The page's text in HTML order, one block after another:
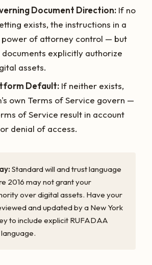
Document Direction: If no
exists, the instructions in a
power of attorney control — but
explicitly authorize
assets.
Default: If neither exists,
own Terms of Service govern —
of Service result in account
denial of access.
Standard will and trust language
2016 may not grant your
over digital assets. Have your
and updated by a New York
to include explicit RUFADAA